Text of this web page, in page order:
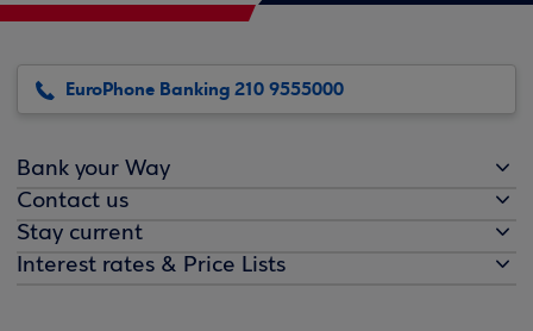
EuroPhone Banking 210 9555000
Bank your Way
Contact us
Stay current
Interest rates & Price Lists